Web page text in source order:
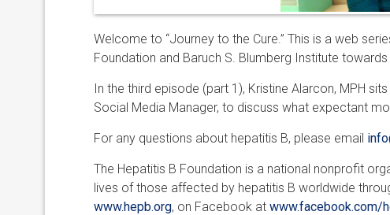
Welcome to “Journey to the Cure.” This is a web
Foundation and Baruch S. Blumberg Institute
In the third episode (part 1), Kristine Alarcon, MPH
Social Media Manager, to discuss what expectant
For any questions about hepatitis B, please email
The Hepatitis B Foundation is a national nonprofit
lives of those affected by hepatitis B worldwide
www.hepb.org, on Facebook at www.facebook.com/